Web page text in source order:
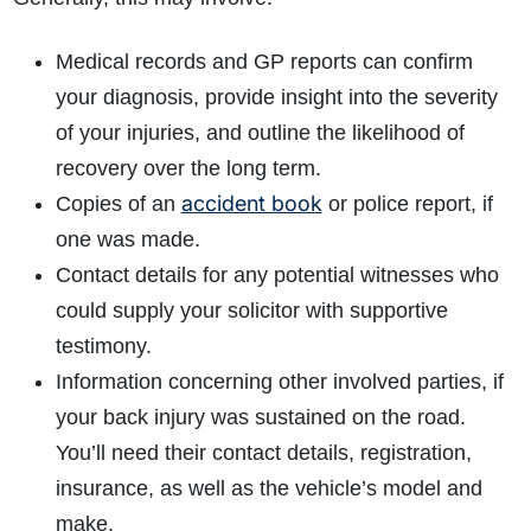
Medical records and GP reports can confirm
your diagnosis, provide insight into the severity
of your injuries, and outline the likelihood of
recovery over the long term.
Copies of an accident book or police report, if
one was made.
Contact details for any potential witnesses who
could supply your solicitor with supportive
testimony.
Information concerning other involved parties, if
your back injury was sustained on the road.
You’ll need their contact details, registration,
insurance, as well as the vehicle’s model and
make.